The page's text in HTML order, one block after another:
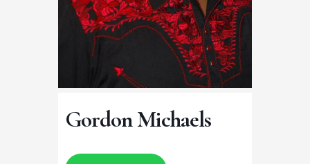
Gordon Michaels